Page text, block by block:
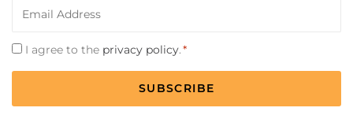
Consent
I agree to the privacy policy.*
CAPTCHA